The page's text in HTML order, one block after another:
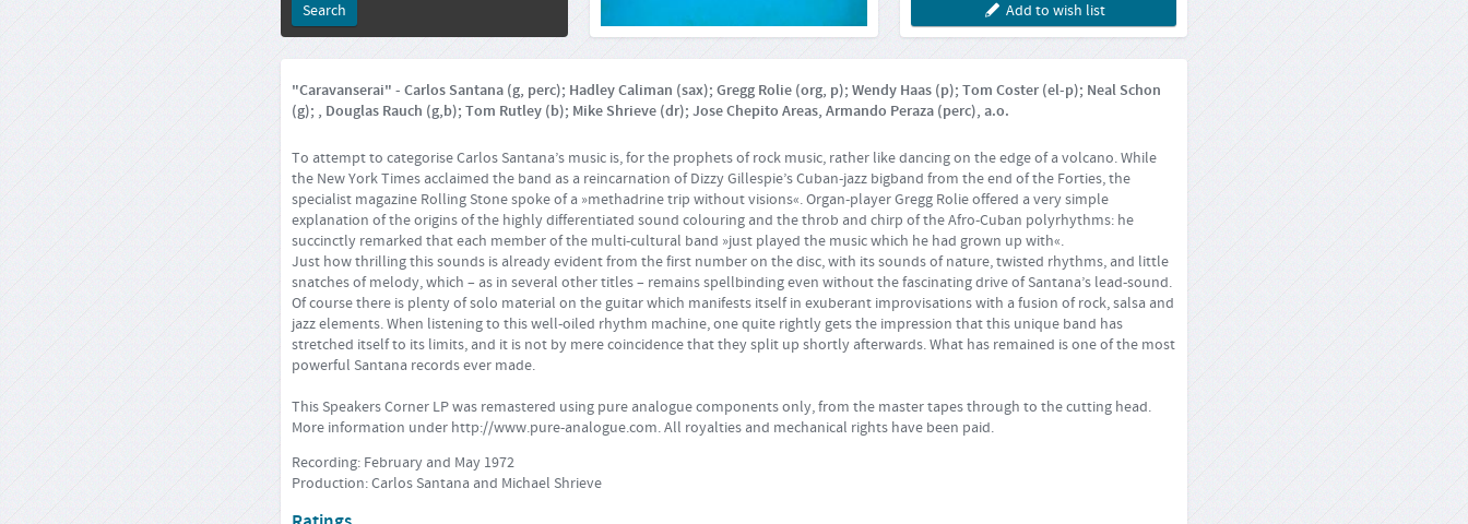
Add to wish list
"Caravanserai" - Carlos Santana (g, perc); Hadley Caliman (sax); Gregg Rolie (org, p); Wendy Haas (p); Tom Coster (el-p); Neal Schon
(g); , Douglas Rauch (g,b); Tom Rutley (b); Mike Shrieve (dr); Jose Chepito Areas, Armando Peraza (perc), a.o.
To attempt to categorise Carlos Santana’s music is, for the prophets of rock music, rather like dancing on the edge of a volcano. While
the New York Times acclaimed the band as a reincarnation of Dizzy Gillespie’s Cuban-jazz bigband from the end of the Forties, the
specialist magazine Rolling Stone spoke of a »methadrine trip without visions«. Organ-player Gregg Rolie offered a very simple
explanation of the origins of the highly differentiated sound colouring and the throb and chirp of the Afro-Cuban polyrhythms: he
succinctly remarked that each member of the multi-cultural band »just played the music which he had grown up with«.
Just how thrilling this sounds is already evident from the first number on the disc, with its sounds of nature, twisted rhythms, and little
snatches of melody, which – as in several other titles – remains spellbinding even without the fascinating drive of Santana’s lead-sound.
Of course there is plenty of solo material on the guitar which manifests itself in exuberant improvisations with a fusion of rock, salsa and
jazz elements. When listening to this well-oiled rhythm machine, one quite rightly gets the impression that this unique band has
stretched itself to its limits, and it is not by mere coincidence that they split up shortly afterwards. What has remained is one of the most
powerful Santana records ever made.
This Speakers Corner LP was remastered using pure analogue components only, from the master tapes through to the cutting head.
More information under http://www.pure-analogue.com. All royalties and mechanical rights have been paid.
Recording: February and May 1972
Production: Carlos Santana and Michael Shrieve